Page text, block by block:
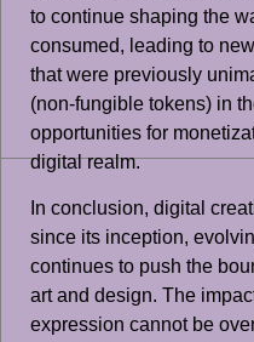
to continue shaping the
consumed, leading to
that were previously
(non-fungible tokens) in
opportunities for
digital realm.
In conclusion, digital
since its inception,
continues to push the
art and design. The
expression cannot be